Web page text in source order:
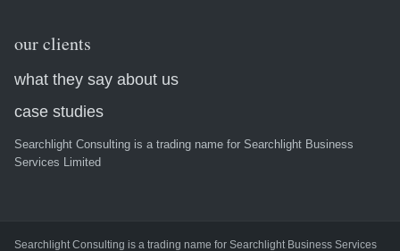
our clients
what they say about us
case studies
Searchlight Consulting is a trading name for Searchlight Business
Services Limited
Searchlight Consulting is a trading name for Searchlight Business Services